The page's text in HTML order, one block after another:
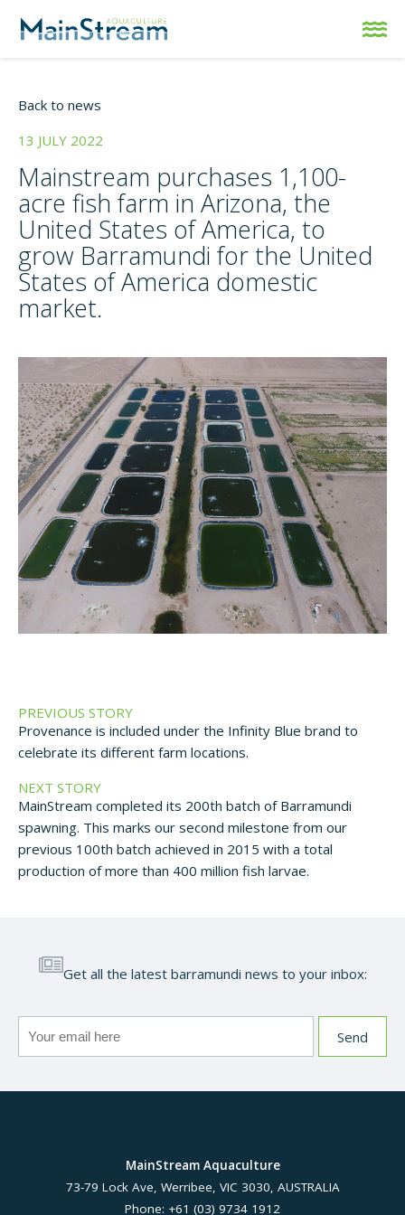
Back to news
13 JULY 2022
Mainstream purchases 1,100-
acre fish farm in Arizona, the
United States of America, to
grow Barramundi for the United
States of America domestic
market.
PREVIOUS STORY
Provenance is included under the Infinity Blue brand to
celebrate its different farm locations.
NEXT STORY
MainStream completed its 200th batch of Barramundi
spawning. This marks our second milestone from our
previous 100th batch achieved in 2015 with a total
production of more than 400 million fish larvae.
Get all the latest barramundi news to your inbox:
MainStream Aquaculture
73-79 Lock Ave, Werribee, VIC 3030, AUSTRALIA
Phone: +61 (03) 9734 1912